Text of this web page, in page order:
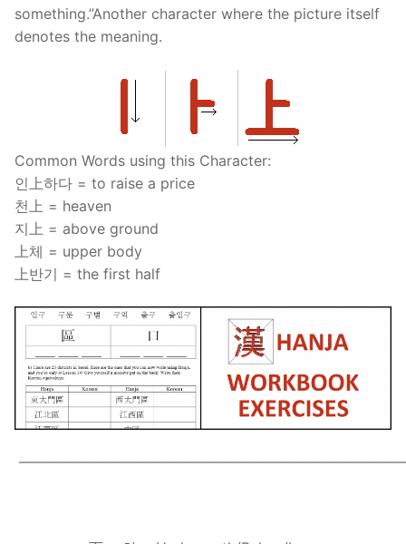
something.”Another character where the picture itself
denotes the meaning.
Common Words using this Character:
인上하다 = to raise a price
천上 = heaven
지上 = above ground
上체 = upper body
上반기 = the first half